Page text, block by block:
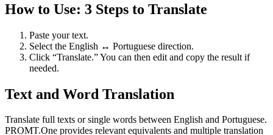
How to Use: 3 Steps to Translate
Paste your text.
Select the English ↔ Portuguese direction.
Click “Translate.” You can then edit and copy the result if
needed.
Text and Word Translation
Translate full texts or single words between English and Portuguese.
PROMT.One provides relevant equivalents and multiple translation